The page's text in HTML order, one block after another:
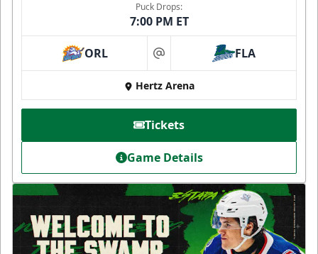
Puck Drops:
7:00 PM ET
ORL at FLA
Hertz Arena
Tickets
Game Details